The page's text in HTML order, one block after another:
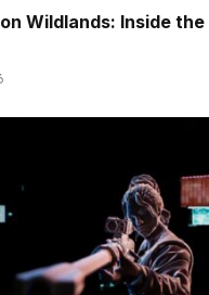
Wildlands: Inside